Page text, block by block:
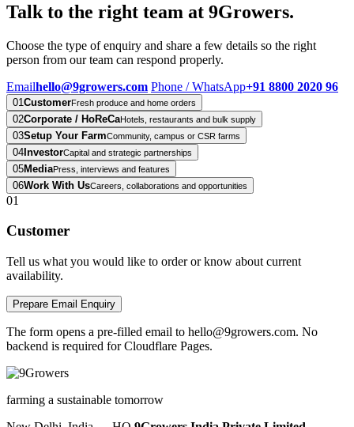
Talk to the right team at 9Growers.
Choose the type of enquiry and share a few details so the right
person from our team can respond properly.
Emailhello@9growers.com Phone / WhatsApp+91 8800 2020 96
01CustomerFresh produce and home orders
02Corporate / HoReCaHotels, restaurants and bulk supply
03Setup Your FarmCommunity, campus or CSR farms
04InvestorCapital and strategic partnerships
05MediaPress, interviews and features
06Work With UsCareers, collaborations and opportunities
01
Customer
Tell us what you would like to order or know about current
availability.
Prepare Email Enquiry
The form opens a pre-filled email to hello@9growers.com. No
backend is required for Cloudflare Pages.
farming a sustainable tomorrow